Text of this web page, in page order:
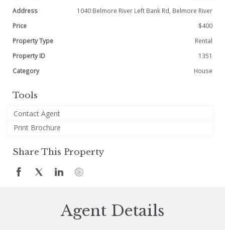
Address
1040 Belmore River Left Bank Rd, Belmore River
Price
$400
Property Type
Rental
Property ID
1351
Category
House
Tools
Contact Agent
Print Brochure
Share This Property
Agent Details